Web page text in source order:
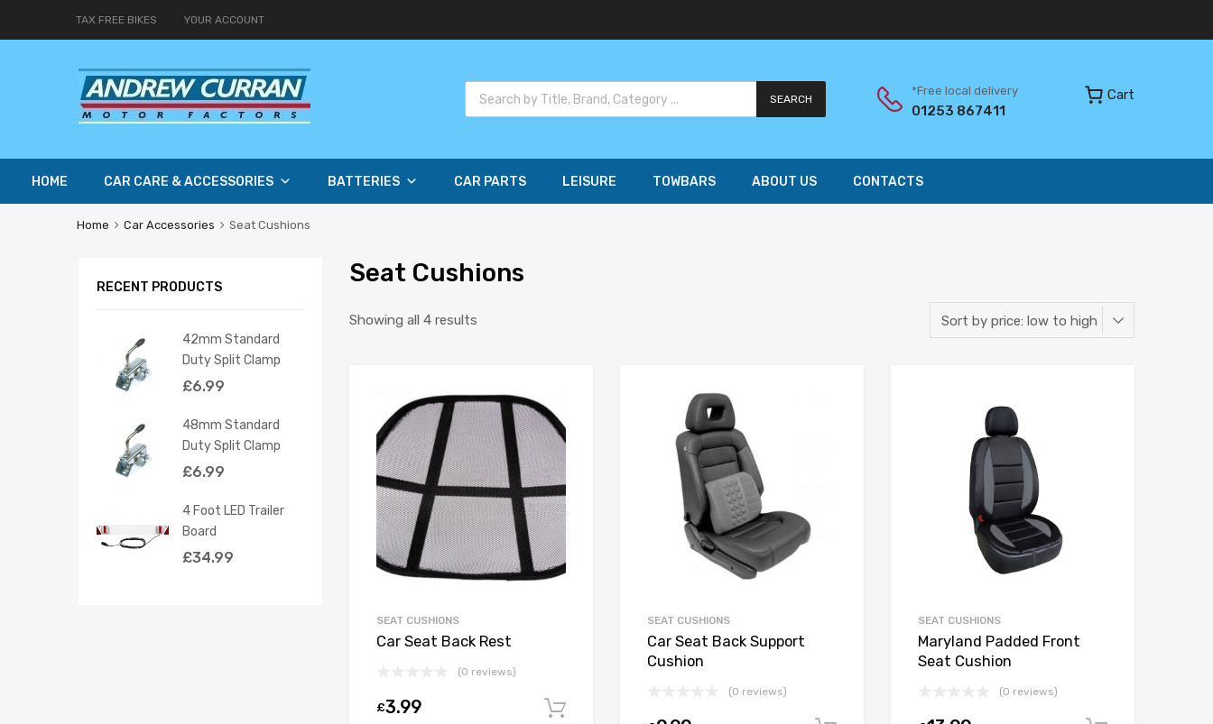
TAX FREE BIKES YOUR ACCOUNT
SEARCH
*Free local delivery
01253 867411
Cart
HOME CAR CARE & ACCESSORIES BATTERIES CAR PARTS LEISURE TOWBARS ABOUT US CONTACTS
Home Car Accessories Seat Cushions
Seat Cushions
Showing all 4 results
SEAT CUSHIONS
Car Seat Back Rest
(0 reviews)
£3.99
SEAT CUSHIONS
Car Seat Back Support
Cushion
(0 reviews)
SEAT CUSHIONS
Maryland Padded Front
Seat Cushion
(0 reviews)
RECENT PRODUCTS
42mm Standard
Duty Split Clamp
£6.99
48mm Standard
Duty Split Clamp
£6.99
4 Foot LED Trailer
Board
£34.99